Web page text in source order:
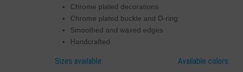
Chrome plated decorations
Chrome plated buckle and D-ring
Smoothed and waxed edges
Handcrafted
Sizes available: Available colors: